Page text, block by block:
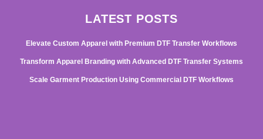
LATEST POSTS
Elevate Custom Apparel with Premium DTF Transfer Workflows
Transform Apparel Branding with Advanced DTF Transfer Systems
Scale Garment Production Using Commercial DTF Workflows